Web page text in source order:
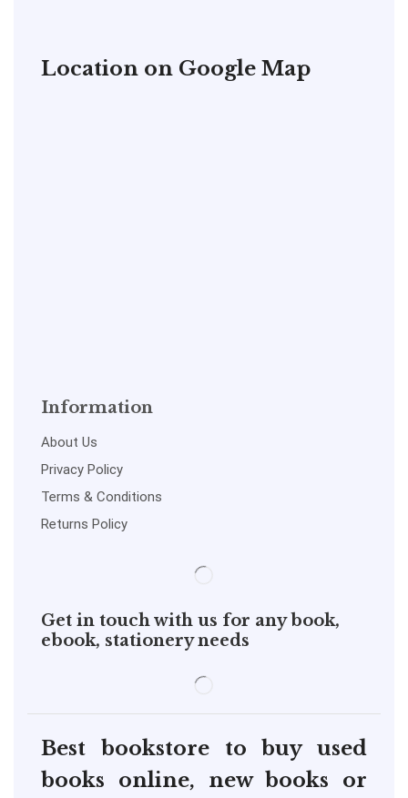
Location on Google Map
Information
About Us
Privacy Policy
Terms & Conditions
Returns Policy
Get in touch with us for any book,
ebook, stationery needs
Best bookstore to buy used
books online, new books or